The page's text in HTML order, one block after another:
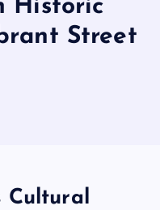
Historic
Street
Cultural